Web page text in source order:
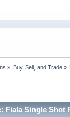
» Buy, Sell, and Trade»
Fiala Single Shot